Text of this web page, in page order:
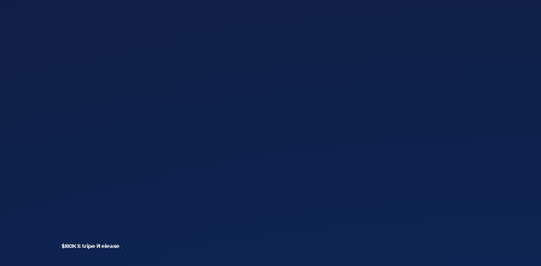
$80K Stripe Release